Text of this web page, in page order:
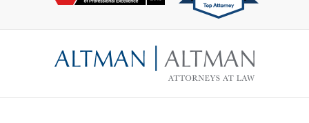
Information